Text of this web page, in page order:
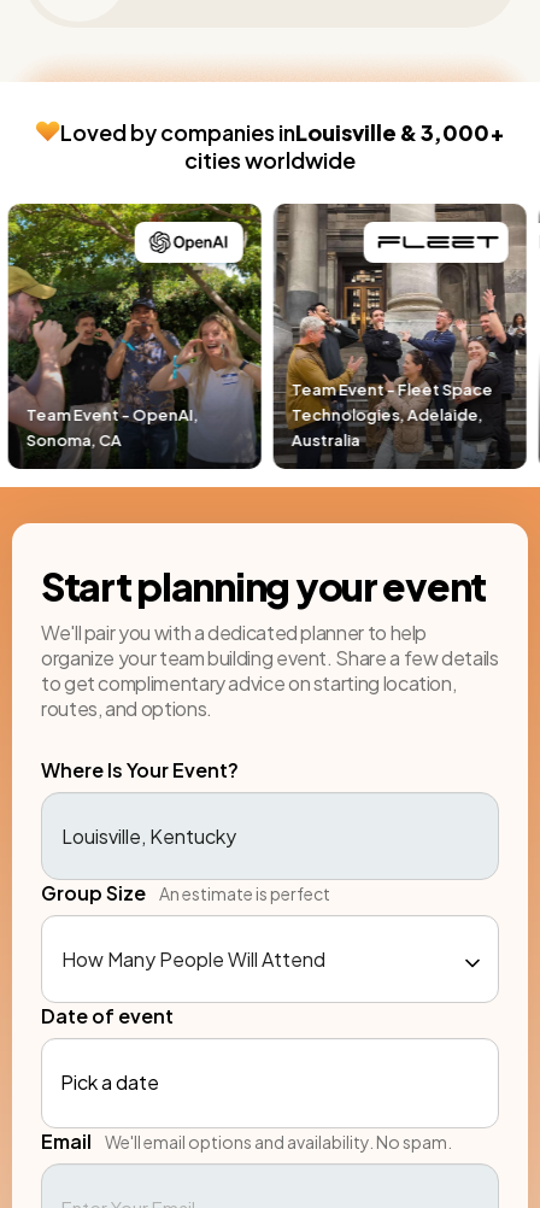
Loved by companies inLouisville & 3,000+
cities worldwide
Team Event - Fleet Space
Technologies, Adelaide,
Australia
Team Event - Pacific Life,
Newport Beach, CA
Start planning your event
We'll pair you with a dedicated planner to help
organize your team building event. Share a few details
to get complimentary advice on starting location,
routes, and options.
Where Is Your Event?
Group Size An estimate is perfect
Date of event
Pick a date
Email We'll email options and availability. No spam.